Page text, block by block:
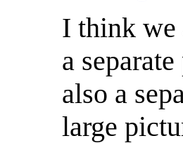
I think we
a
also a
large